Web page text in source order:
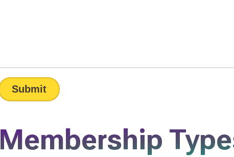
Submit
Membership